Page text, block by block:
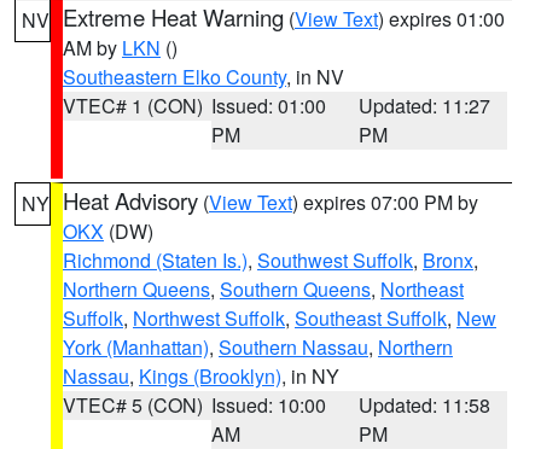
NV Extreme Heat Warning (View Text) expires 01:00
AM by LKN ()
Southeastern Elko County, in NV
VTEC# 1 (CON) Issued: 01:00
PM
Updated: 11:27
PM
NY Heat Advisory (View Text) expires 07:00 PM by
OKX (DW)
Richmond (Staten Is.), Southwest Suffolk, Bronx,
Northern Queens, Southern Queens, Northeast
Suffolk, Northwest Suffolk, Southeast Suffolk, New
York (Manhattan), Southern Nassau, Northern
Nassau, Kings (Brooklyn), in NY
VTEC# 5 (CON) Issued: 10:00
AM
Updated: 11:58
PM